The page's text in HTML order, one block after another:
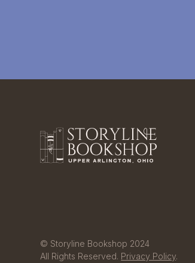
© Storyline Bookshop 2024
All Rights Reserved. Privacy Policy.